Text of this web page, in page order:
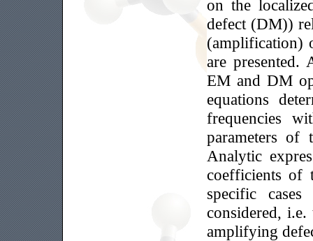
on the
defect (DM))
(amplification)
are
EM and DM
equations
frequencies
parameters of
Analytic
coefficients of
specific
considered,
amplifying